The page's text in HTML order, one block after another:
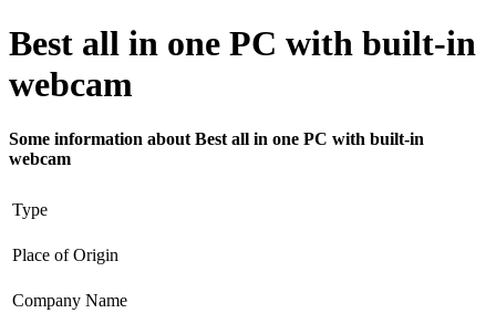
Best all in one PC with built-in
webcam
Some information about Best all in one PC with built-in
webcam
Type
Place of Origin
Company Name